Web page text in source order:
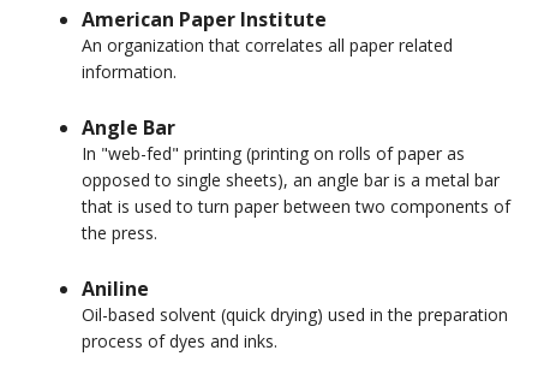
American Paper Institute
An organization that correlates all paper related
information.
Angle Bar
In "web-fed" printing (printing on rolls of paper as
opposed to single sheets), an angle bar is a metal bar
that is used to turn paper between two components of
the press.
Aniline
Oil-based solvent (quick drying) used in the preparation
process of dyes and inks.